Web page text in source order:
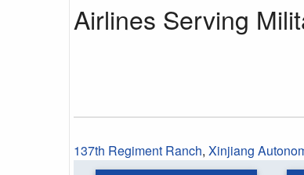
Airlines Serving
137th Regiment Ranch, Xinjiang